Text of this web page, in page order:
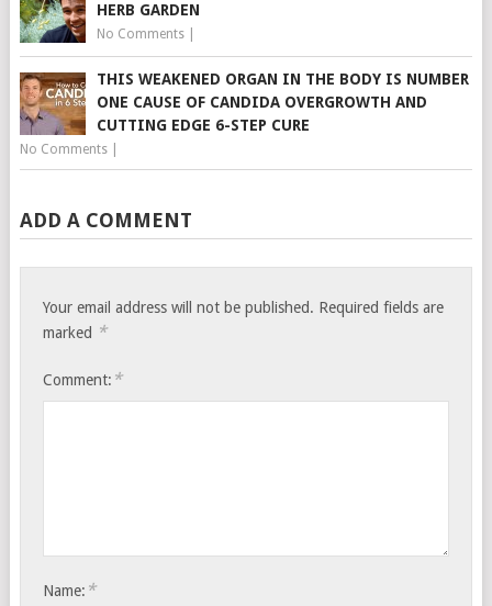
HERB GARDEN
No Comments|
THIS WEAKENED ORGAN IN THE BODY IS NUMBER
ONE CAUSE OF CANDIDA OVERGROWTH AND
CUTTING EDGE 6-STEP CURE
No Comments|
ADD A COMMENT
Your email address will not be published. Required fields are
marked *
Comment: *
Name: *